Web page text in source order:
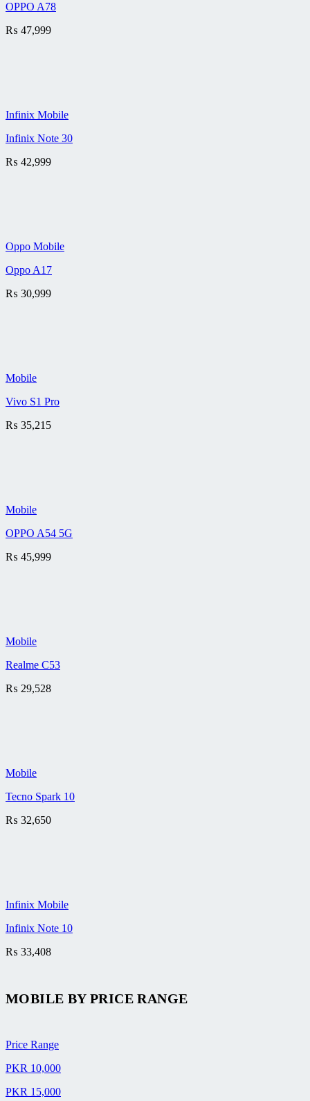
OPPO A78
₨ 47,999
Infinix Mobile
Infinix Note 30
₨ 42,999
Oppo Mobile
Oppo A17
₨ 30,999
Mobile
Vivo S1 Pro
₨ 35,215
Mobile
OPPO A54 5G
₨ 45,999
Mobile
Realme C53
₨ 29,528
Mobile
Tecno Spark 10
₨ 32,650
Infinix Mobile
Infinix Note 10
₨ 33,408
MOBILE BYPRICE RANGE
Price Range
PKR 10,000
PKR 15,000